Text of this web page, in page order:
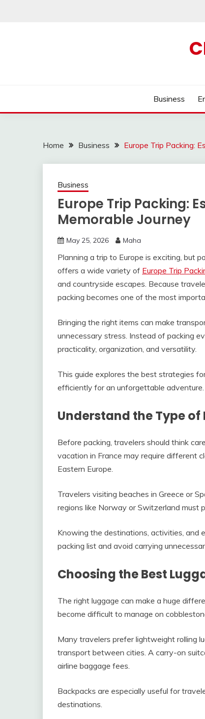
Business
Home Business Europe Trip Packing:
Business
Europe Trip Packing:
Memorable Journey
May 25, 2026 Maha
Planning a trip to Europe is exciting, but
offers a wide variety of Europe Trip
and countryside escapes. Because
packing becomes one of the most
Bringing the right items can make
unnecessary stress. Instead of packing
practicality, organization, and versatility.
This guide explores the best strategies
efficiently for an unforgettable adventure.
Understand the Type of
Before packing, travelers should think
vacation in France may require different
Eastern Europe.
Travelers visiting beaches in Greece or
regions like Norway or Switzerland must
Knowing the destinations, activities, and
packing list and avoid carrying
Choosing the Best
The right luggage can make a huge
become difficult to manage on
Many travelers prefer lightweight rolling
transport between cities. A carry-on
airline baggage fees.
Backpacks are especially useful for
destinations.